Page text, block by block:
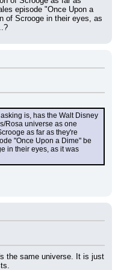
episode "Once Upon a
of Scrooge in their eyes, as
is, has the Walt Disney
Rosa universe as one
as far as they're
"Once Upon a Dime" be
in their eyes, as it was
the same universe. It is just